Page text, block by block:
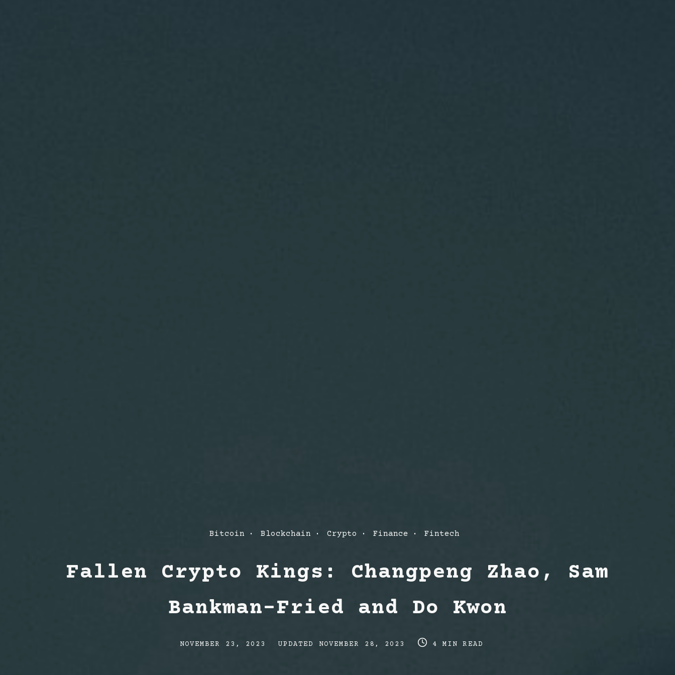
Post
Bitcoin Blockchain Crypto Finance Fintech
Fallen Crypto Kings: Changpeng Zhao, Sam
Bankman-Fried and Do Kwon
Post
NOVEMBER 23, 2023
Post
UPDATED NOVEMBER 28, 2023
Post4 MIN READ